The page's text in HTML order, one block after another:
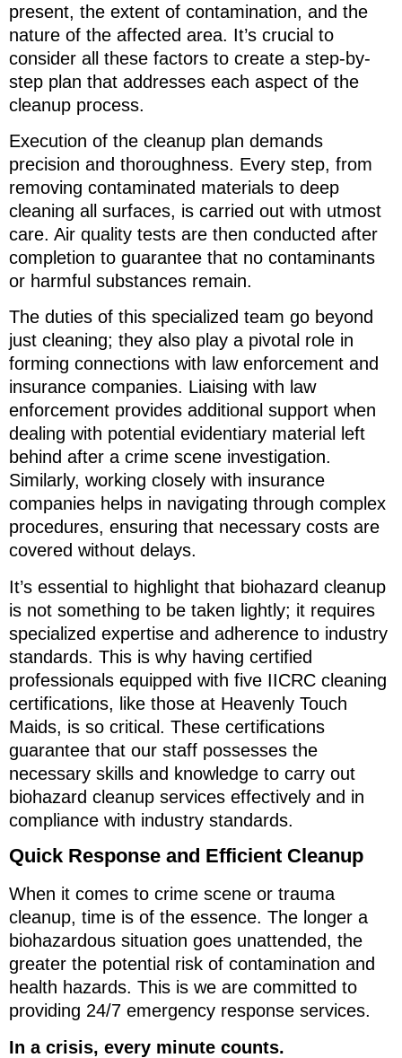
present, the extent of contamination, and the
nature of the affected area. It’s crucial to
consider all these factors to create a step-by-
step plan that addresses each aspect of the
cleanup process.
Execution of the cleanup plan demands
precision and thoroughness. Every step, from
removing contaminated materials to deep
cleaning all surfaces, is carried out with utmost
care. Air quality tests are then conducted after
completion to guarantee that no contaminants
or harmful substances remain.
The duties of this specialized team go beyond
just cleaning; they also play a pivotal role in
forming connections with law enforcement and
insurance companies. Liaising with law
enforcement provides additional support when
dealing with potential evidentiary material left
behind after a crime scene investigation.
Similarly, working closely with insurance
companies helps in navigating through complex
procedures, ensuring that necessary costs are
covered without delays.
It’s essential to highlight that biohazard cleanup
is not something to be taken lightly; it requires
specialized expertise and adherence to industry
standards. This is why having certified
professionals equipped with five IICRC cleaning
certifications, like those at Heavenly Touch
Maids, is so critical. These certifications
guarantee that our staff possesses the
necessary skills and knowledge to carry out
biohazard cleanup services effectively and in
compliance with industry standards.
Quick Response and Efficient Cleanup
When it comes to crime scene or trauma
cleanup, time is of the essence. The longer a
biohazardous situation goes unattended, the
greater the potential risk of contamination and
health hazards. This is we are committed to
providing 24/7 emergency response services.
In a crisis, every minute counts.